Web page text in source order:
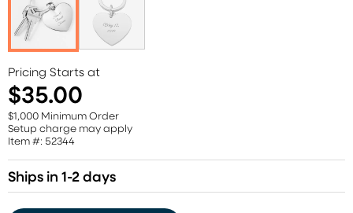
Pricing Starts at
$35.00
$1,000 Minimum Order
Setup charge may apply
Item #: 52344
Ships in 1-2 days